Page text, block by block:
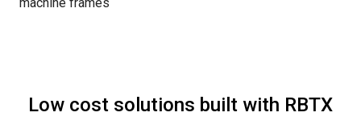
Low cost solutions built with RBTX